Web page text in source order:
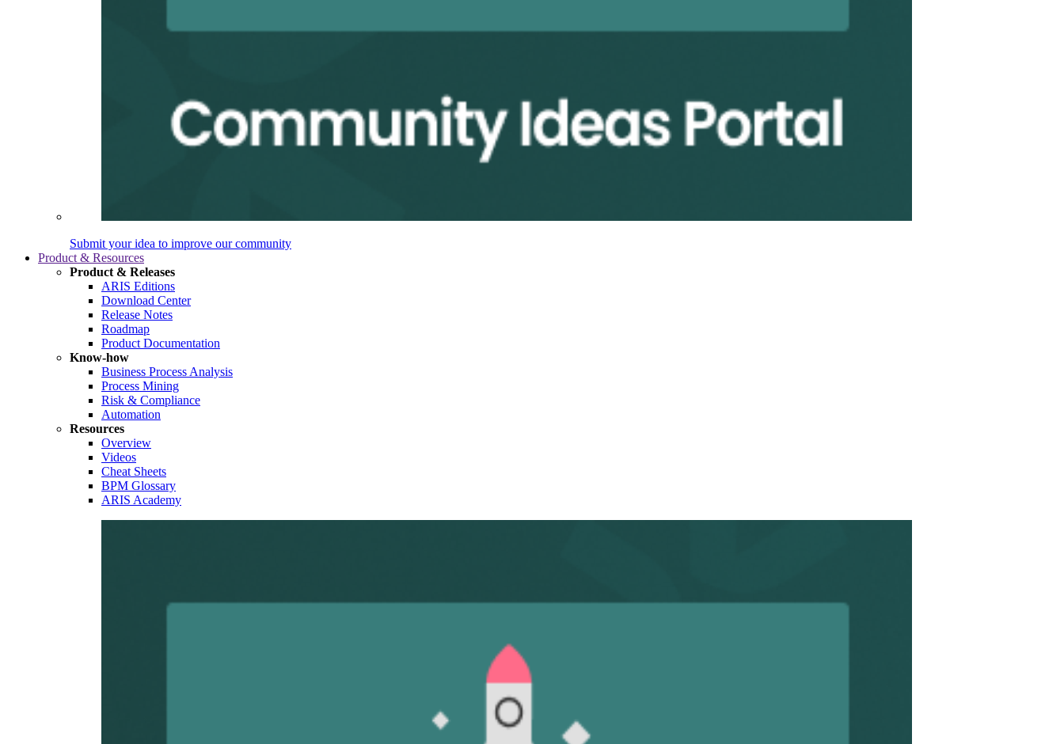
Submit your idea to improve our community
Product & Resources
Product & Releases
ARIS Editions
Download Center
Release Notes
Roadmap
Product Documentation
Know-how
Business Process Analysis
Process Mining
Risk & Compliance
Automation
Resources
Overview
Videos
Cheat Sheets
BPM Glossary
ARIS Academy